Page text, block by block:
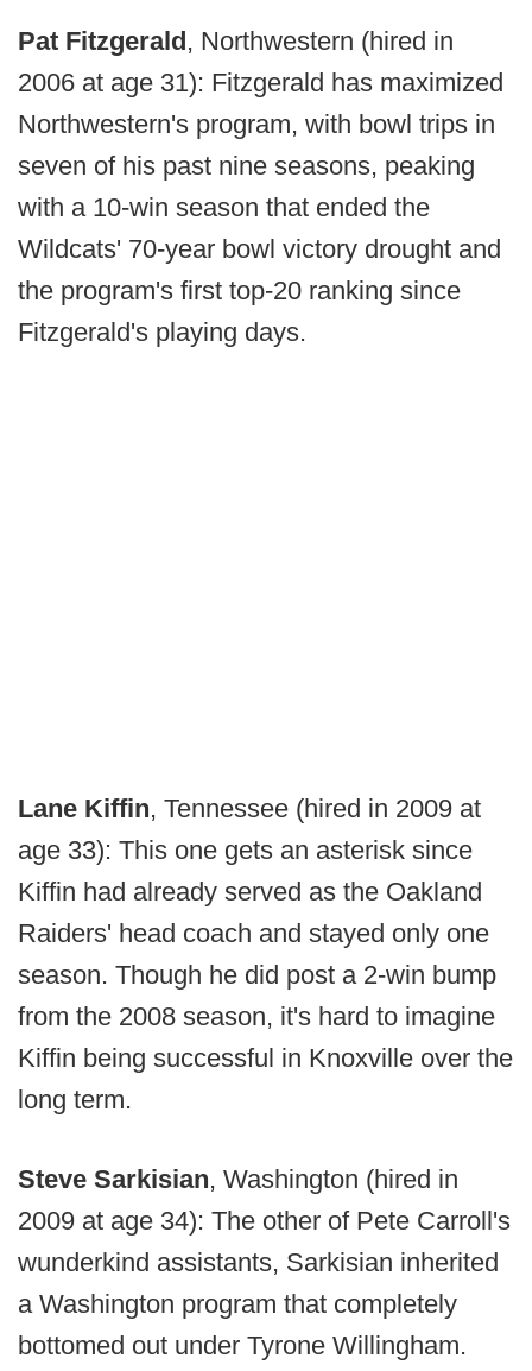
Pat Fitzgerald, Northwestern (hired in
2006 at age 31): Fitzgerald has maximized
Northwestern's program, with bowl trips in
seven of his past nine seasons, peaking
with a 10-win season that ended the
Wildcats' 70-year bowl victory drought and
the program's first top-20 ranking since
Fitzgerald's playing days.
Lane Kiffin, Tennessee (hired in 2009 at
age 33): This one gets an asterisk since
Kiffin had already served as the Oakland
Raiders' head coach and stayed only one
season. Though he did post a 2-win bump
from the 2008 season, it's hard to imagine
Kiffin being successful in Knoxville over the
long term.
Steve Sarkisian, Washington (hired in
2009 at age 34): The other of Pete Carroll's
wunderkind assistants, Sarkisian inherited
a Washington program that completely
bottomed out under Tyrone Willingham.